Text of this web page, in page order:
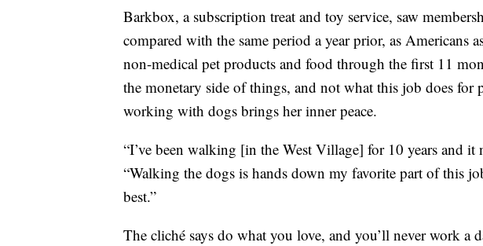
Barkbox, a subscription treat and toy service, saw
compared with the same period a year prior, as Americans
non-medical pet products and food through the first 11
the monetary side of things, and not what this job does for
working with dogs brings her inner peace.
“I’ve been walking [in the West Village] for 10 years and it
“Walking the dogs is hands down my favorite part of this
best.”
The cliché says do what you love, and you’ll never work a